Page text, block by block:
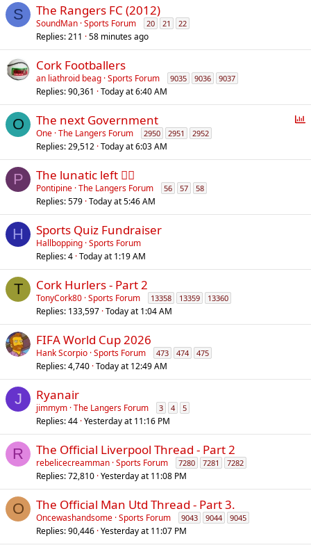
S The Rangers FC (2012)
SoundMan Sports Forum 20 21 22
Replies 211 58 minutes ago
Cork Footballers
an liathroid beag Sports Forum 9035 9036 9037
Replies 90,361 Today at 6:40 AM
O
P
l
The next Government
One The Langers Forum 2950 2951 2952
Replies 29,512 Today at 6:03 AM
P The lunatic left 😵‍💫
Pontipine The Langers Forum 56 57 58
Replies 579 Today at 5:46 AM
H Sports Quiz Fundraiser
Hallbopping Sports Forum
Replies 4 Today at 1:19 AM
T Cork Hurlers - Part 2
TonyCork80 Sports Forum 13358 13359 13360
Replies 133,597 Today at 1:04 AM
FIFA World Cup 2026
Hank Scorpio Sports Forum 473 474 475
Replies 4,740 Today at 12:49 AM
J Ryanair
jimmym The Langers Forum 3 4 5
Replies 44 Yesterday at 11:16 PM
R The Official Liverpool Thread - Part 2
rebelicecreamman Sports Forum 7280 7281 7282
Replies 72,810 Yesterday at 11:08 PM
O The Official Man Utd Thread - Part 3.
Oncewashandsome Sports Forum 9043 9044 9045
Replies 90,446 Yesterday at 11:07 PM